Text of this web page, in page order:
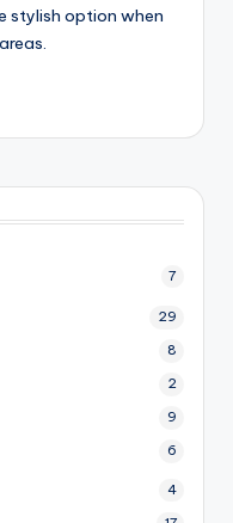
stylish option when
7
29
8
2
9
6
4